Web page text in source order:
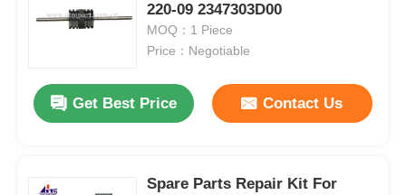
220-09 2347303D00
MOQ：1 Piece
Price：Negotiable
Get Best Price Contact Us
Spare Parts Repair Kit For